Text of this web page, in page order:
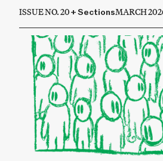
ISSUE NO. 20+SectionsMARCH